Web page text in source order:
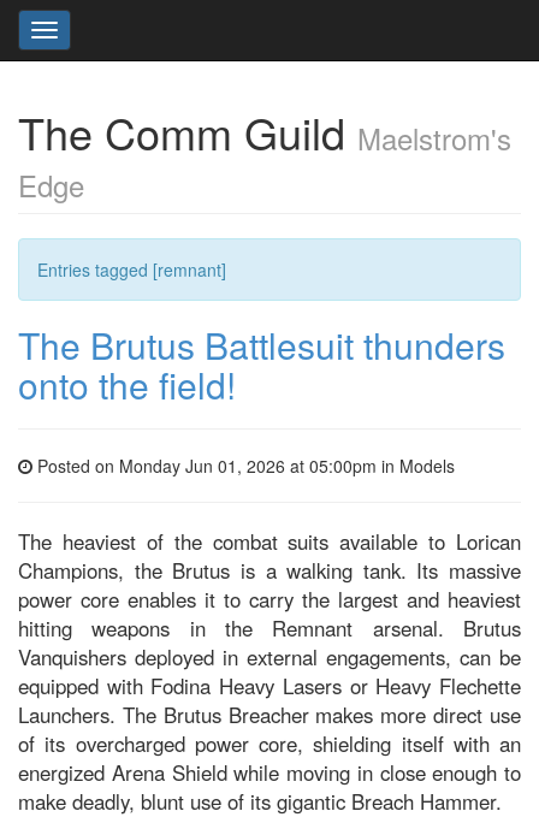
Toggle
navigation
The Comm Guild Maelstrom's
Edge
Entries tagged [remnant]
The Brutus Battlesuit thunders
onto the field!
Posted on Monday Jun 01, 2026 at 05:00pm in Models
The heaviest of the combat suits available to Lorican
Champions, the Brutus is a walking tank. Its massive
power core enables it to carry the largest and heaviest
hitting weapons in the Remnant arsenal. Brutus
Vanquishers deployed in external engagements, can be
equipped with Fodina Heavy Lasers or Heavy Flechette
Launchers. The Brutus Breacher makes more direct use
of its overcharged power core, shielding itself with an
energized Arena Shield while moving in close enough to
make deadly, blunt use of its gigantic Breach Hammer.